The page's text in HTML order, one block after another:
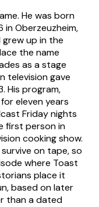
He was born
in Oberzeuzheim,
up in the
the name
as a stage
television gave
His program,
eleven years
Friday nights
first person in
cooking show.
on tape, so
where Toast
place it
based on later
than a dated